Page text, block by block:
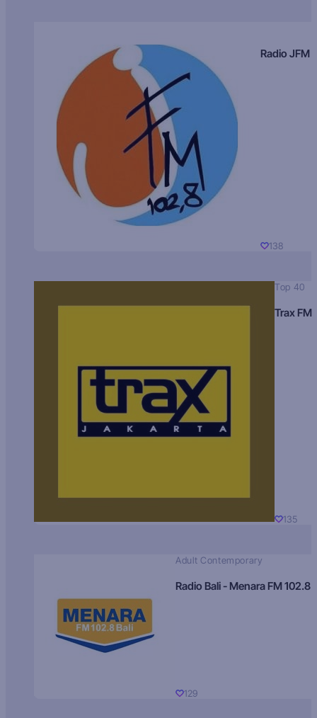
Radio JFM
138
Top 40
Trax FM
135
Adult Contemporary
Radio Bali - Menara FM 102.8
129